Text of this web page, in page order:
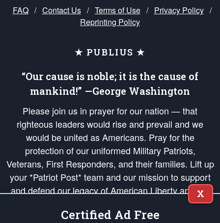
FAQ / Contact Us / Terms of Use / Privacy Policy /
Reprinting Policy
★ PUBLIUS ★
“Our cause is noble; it is the cause of
mankind!” —George Washington
Please join us in prayer for our nation — that
righteous leaders would rise and prevail and we
would be united as Americans. Pray for the
protection of our uniformed Military Patriots,
Veterans, First Responders, and their families. Lift up
your *Patriot Post* team and our mission to support
and defend our legacy of American Liberty and our
Republic's Founding Principles, in order that the fires
of freedom would be ignited in the hearts and minds
X
Certified Ad Free